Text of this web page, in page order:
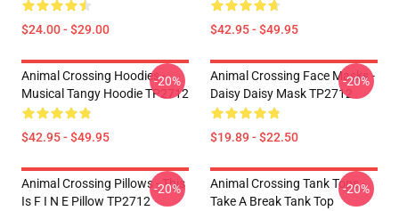
$24.00 - $29.00 $42.95 - $49.95
Animal Crossing Hoodies -
Musical Tangy Hoodie TP2712
$42.95 - $49.95
-20%
Animal Crossing Face Masks -
Daisy Daisy Mask TP2712
$19.89 - $22.50
-20%
Animal Crossing Pillows - This
Is F I N E Pillow TP2712
-20%
Animal Crossing Tank Tops -
Take A Break Tank Top
-20%